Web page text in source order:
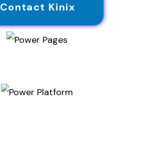
Contact Kinix